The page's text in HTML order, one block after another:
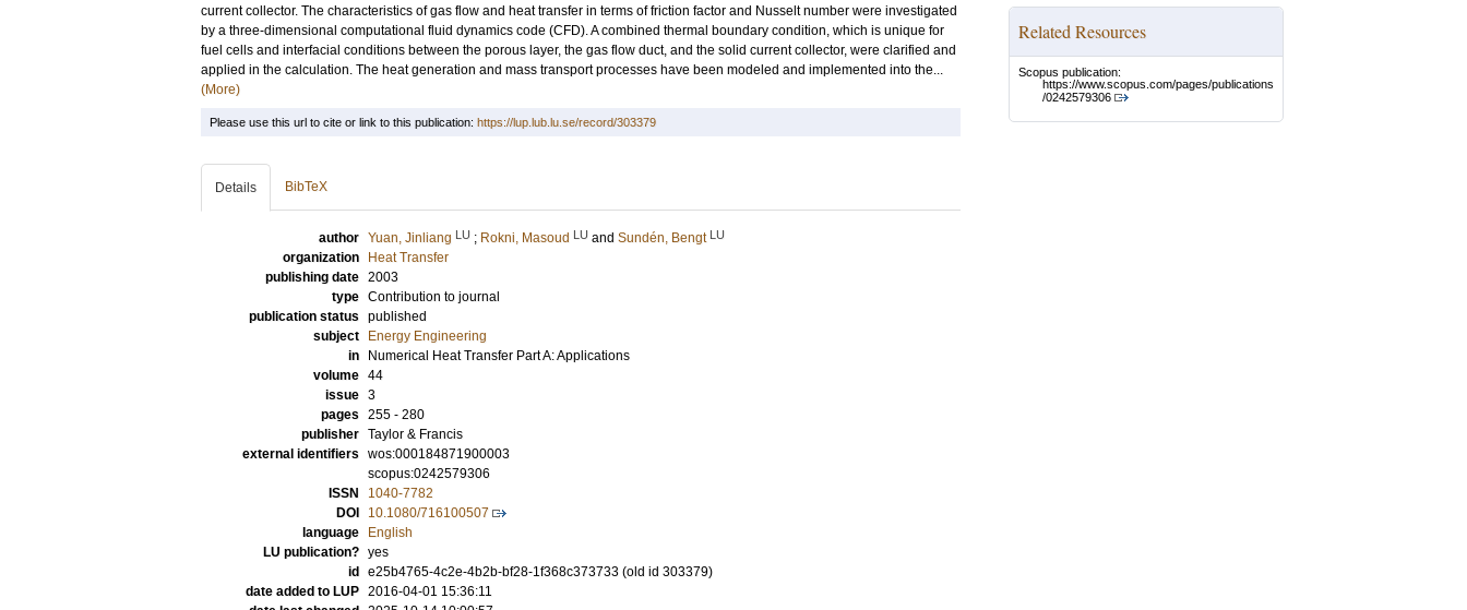
current collector. The characteristics of gas flow and heat transfer in terms of friction factor and Nusselt number were investigated
by a three-dimensional computational fluid dynamics code (CFD). A combined thermal boundary condition, which is unique for
fuel cells and interfacial conditions between the porous layer, the gas flow duct, and the solid current collector, were clarified and
applied in the calculation. The heat generation and mass transport processes have been modeled and implemented into the...
(More)
Related Resources
Scopus publication:
https://www.scopus.com/pages/publications
/0242579306
Please use this url to cite or link to this publication: https://lup.lub.lu.se/record/303379
Details BibTeX
author Yuan, Jinliang LU ; Rokni, Masoud LU and Sundén, Bengt LU
organization
Heat Transfer
publishing date 2003
type Contribution to journal
publication status published
subject
Energy Engineering
in
Numerical Heat Transfer Part A: Applications
volume 44
issue 3
pages 255 - 280
publisher Taylor & Francis
external identifiers wos:000184871900003
scopus:0242579306
ISSN
1040-7782
DOI
10.1080/716100507
language
English
LU publication? yes
id
e25b4765-4c2e-4b2b-bf28-1f368c373733 (old id 303379)
date added to LUP 2016-04-01 15:36:11